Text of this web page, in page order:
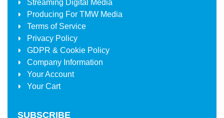
Streaming Digital Media
Producing For TMW Media
Terms of Service
Privacy Policy
GDPR & Cookie Policy
Company Information
Your Account
Your Cart
SUBSCRIBE